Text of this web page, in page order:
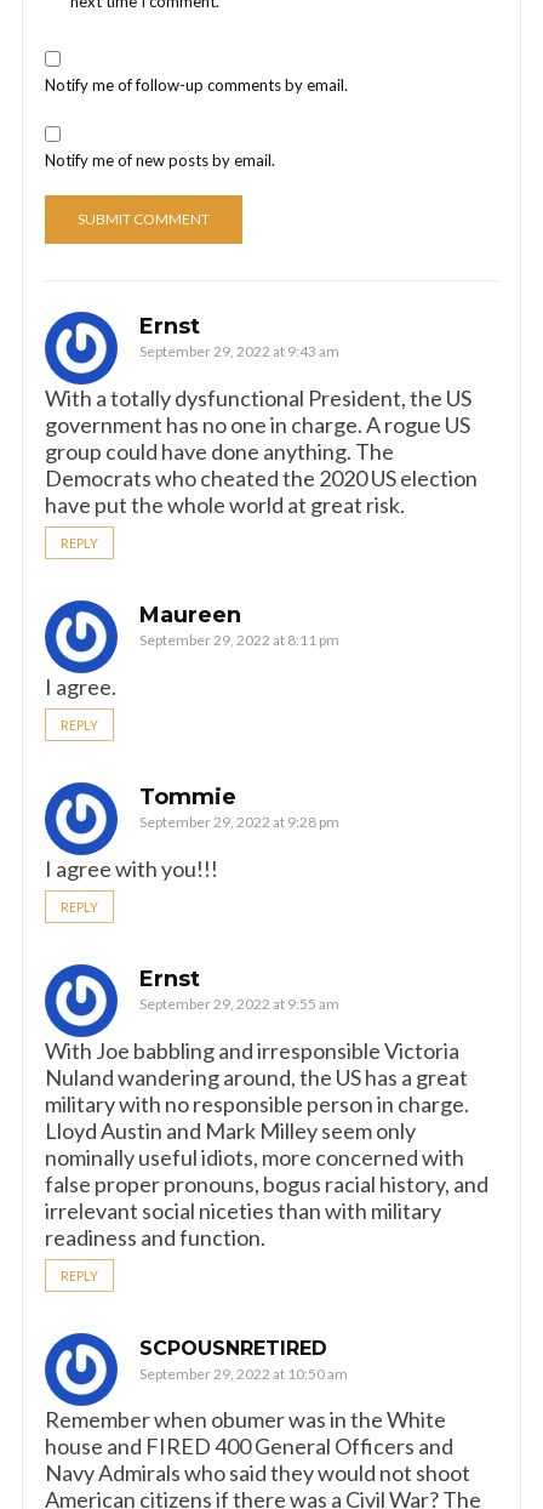
Notify me of follow-up comments by email.
Notify me of new posts by email.
Ernst
September 29, 2022 at 9:43 am
With a totally dysfunctional President, the US
government has no one in charge. A rogue US
group could have done anything. The
Democrats who cheated the 2020 US election
have put the whole world at great risk.
REPLY
Maureen
September 29, 2022 at 8:11 pm
I agree.
REPLY
Tommie
September 29, 2022 at 9:28 pm
I agree with you!!!
REPLY
Ernst
September 29, 2022 at 9:55 am
With Joe babbling and irresponsible Victoria
Nuland wandering around, the US has a great
military with no responsible person in charge.
Lloyd Austin and Mark Milley seem only
nominally useful idiots, more concerned with
false proper pronouns, bogus racial history, and
irrelevant social niceties than with military
readiness and function.
REPLY
SCPOUSNRETIRED
September 29, 2022 at 10:50 am
Remember when obumer was in the White
house and FIRED 400 General Officers and
Navy Admirals who said they would not shoot
American citizens if there was a Civil War? The